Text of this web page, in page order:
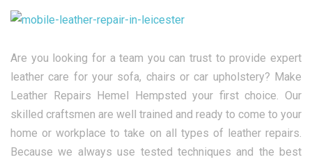
Are you looking for a team you can trust to provide expert
leather care for your sofa, chairs or car upholstery? Make
Leather Repairs Hemel Hempsted your first choice. Our
skilled craftsmen are well trained and ready to come to your
home or workplace to take on all types of leather repairs.
Because we always use tested techniques and the best